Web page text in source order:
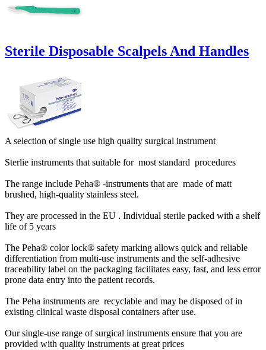
Sterile Disposable Scalpels And Handles
A selection of single use high quality surgical instrument
Sterlie instruments that suitable for most standard procedures
The range include Peha® -instruments that are made of matt
brushed, high-quality stainless steel.
They are processed in the EU . Individual sterile packed with a shelf
life of 5 years
The Peha® color lock® safety marking allows quick and reliable
differentiation from multi-use instruments and the self-adhesive
traceability label on the packaging facilitates easy, fast, and less error
prone data entry into the patient records.
The Peha instruments are recyclable and may be disposed of in
existing clinical waste disposal containers after use.
Our single-use range of surgical instruments ensure that you are
provided with quality instruments at great prices